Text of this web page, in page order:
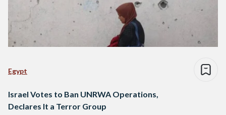
Egypt
Israel Votes to Ban UNRWA Operations,
Declares It a Terror Group